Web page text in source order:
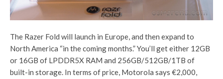
The Razer Fold will launch in Europe, and then expand to
North America “in the coming months.” You’ll get either 12GB
or 16GB of LPDDR5X RAM and 256GB/512GB/1TB of
built-in storage. In terms of price, Motorola says €2,000,